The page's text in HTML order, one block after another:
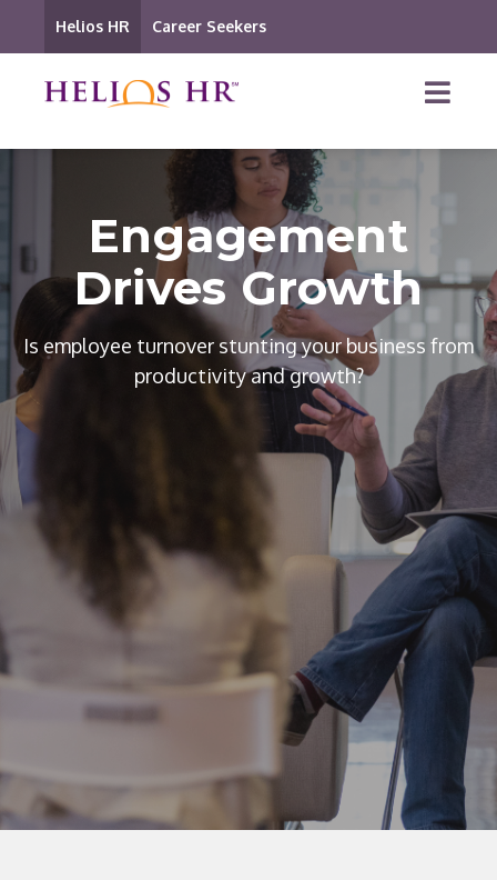
Helios HR Career Seekers
Engagement
Drives Growth
Is employee turnover stunting your business from
productivity and growth?